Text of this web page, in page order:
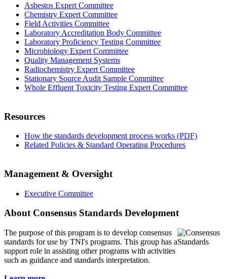
Asbestos Expert Committee
Chemistry Expert Committee
Field Activities Committee
Laboratory Accreditation Body Committee
Laboratory Proficiency Testing Committee
Microbiology Expert Committee
Quality Management Systems
Radiochemistry Expert Committee
Stationary Source Audit Sample Committee
Whole Effluent Toxicity Testing Expert Committee
Resources
How the standards development process works (PDF)
Related Policies & Standard Operating Procedures
Management & Oversight
Executive Committee
About Consensus Standards Development
The purpose of this program is to develop consensus
standards for use by TNI's programs. This group has a
support role in assisting other programs with activities
such as guidance and standards interpretation.